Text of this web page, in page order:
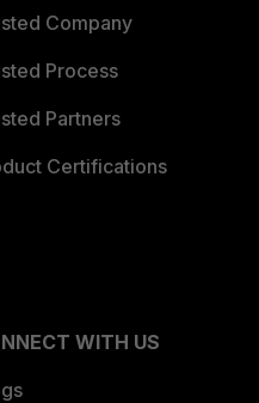
Company
Process
Partners
Certifications
WITH US